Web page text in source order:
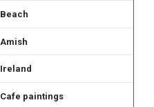
Beach
Amish
Ireland
Cafe paintings